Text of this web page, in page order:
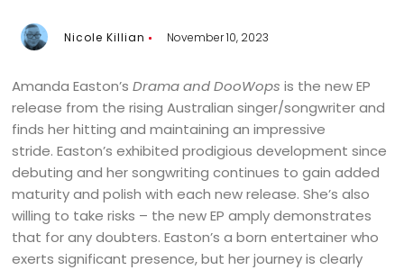
Nicole Killian November 10, 2023
Amanda Easton’sDrama and DooWops is the new EP
release from the rising Australian singer/songwriter and
finds her hitting and maintaining an impressive
stride. Easton’s exhibited prodigious development since
debuting and her songwriting continues to gain added
maturity and polish with each new release. She’s also
willing to take risks – the new EP amply demonstrates
that for any doubters. Easton’s a born entertainer who
exerts significant presence, but her journey is clearly